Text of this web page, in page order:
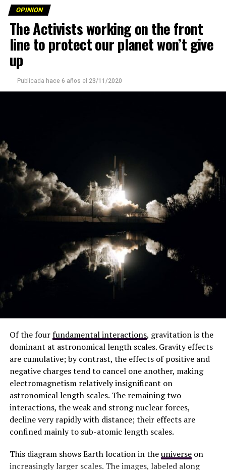
OPINION
The Activists working on the front
line to protect our planet won’t give
up
Publicada hace 6 años el 23/11/2020
Of the fourfundamental interactions, gravitation is the
dominant at astronomical length scales. Gravity effects
are cumulative; by contrast, the effects of positive and
negative charges tend to cancel one another, making
electromagnetism relatively insignificant on
astronomical length scales. The remaining two
interactions, the weak and strong nuclear forces,
decline very rapidly with distance; their effects are
confined mainly to sub-atomic length scales.
This diagram shows Earth location in theuniverseon
increasingly larger scales. The images, labeled along